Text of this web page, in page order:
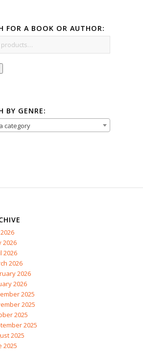
FOR A BOOK OR AUTHOR:
BY GENRE:
category
2026
2026
2026
2026
2026
2025
2025
2025
2025
2025
2025